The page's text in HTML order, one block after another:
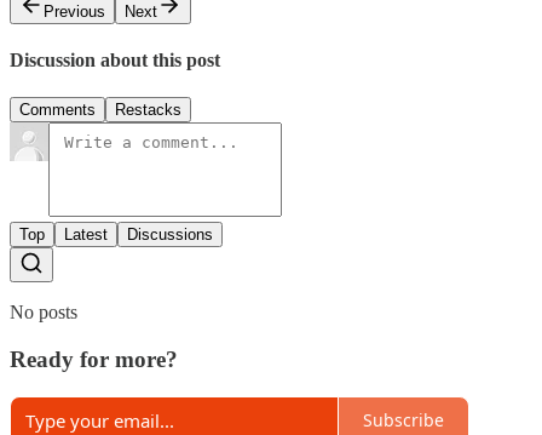
Previous
Next
Discussion about this post
Comments Restacks
Top Latest Discussions
No posts
Ready for more?
Subscribe